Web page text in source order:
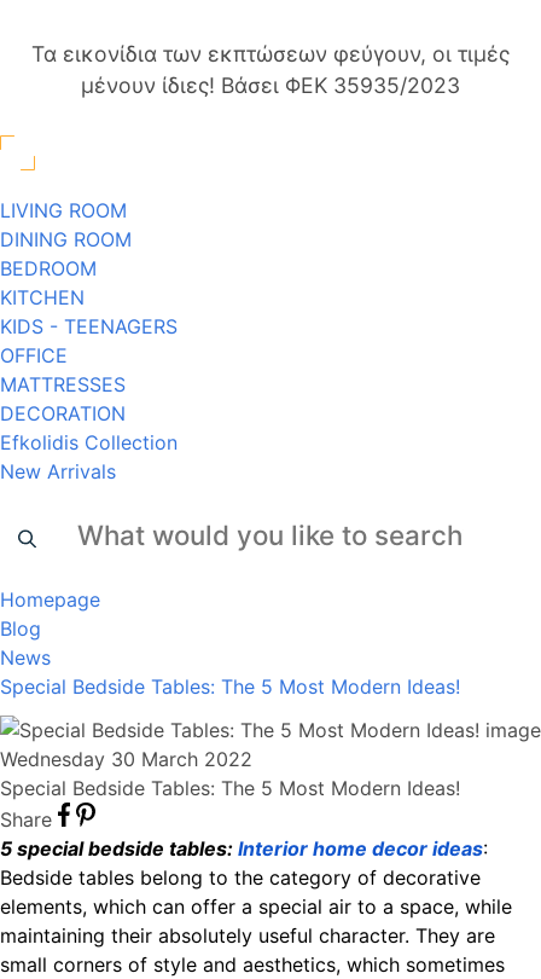
Τα εικονίδια των εκπτώσεων φεύγουν, οι τιμές
μένουν ίδιες! Βάσει ΦΕΚ 35935/2023
LIVING ROOM
DINING ROOM
BEDROOM
KITCHEN
KIDS - TEENAGERS
OFFICE
MATTRESSES
DECORATION
Efkolidis Collection
New Arrivals
Homepage
Blog
News
Special Bedside Tables: The 5 Most Modern Ideas!
Wednesday 30 March 2022
Special Bedside Tables: The 5 Most Modern Ideas!
Share
5 special bedside tables: Interior home decor ideas:
Bedside tables belong to the category of decorative
elements, which can offer a special air to a space, while
maintaining their absolutely useful character. They are
small corners of style and aesthetics, which sometimes